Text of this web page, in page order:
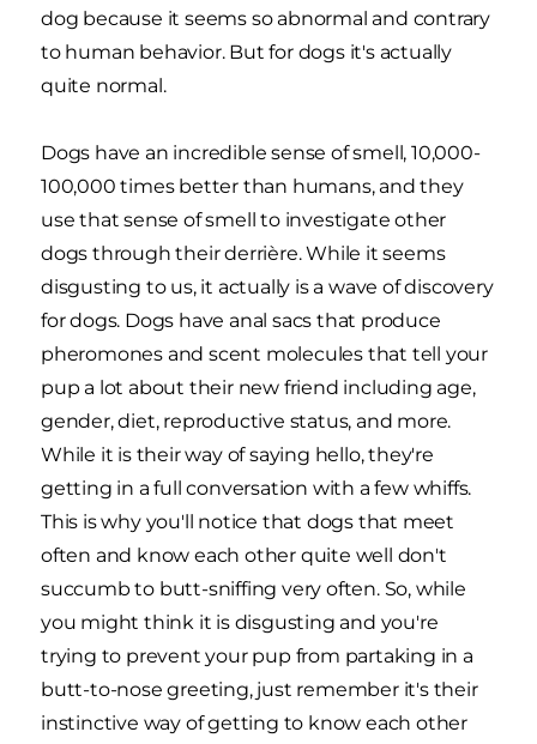
dog because it seems so abnormal and contrary
to human behavior. But for dogs it's actually
quite normal.
Dogs have an incredible sense of smell, 10,000-
100,000 times better than humans, and they
use that sense of smell to investigate other
dogs through their derrière. While it seems
disgusting to us, it actually is a wave of discovery
for dogs. Dogs have anal sacs that produce
pheromones and scent molecules that tell your
pup a lot about their new friend including age,
gender, diet, reproductive status, and more.
While it is their way of saying hello, they're
getting in a full conversation with a few whiffs.
This is why you'll notice that dogs that meet
often and know each other quite well don't
succumb to butt-sniffing very often. So, while
you might think it is disgusting and you're
trying to prevent your pup from partaking in a
butt-to-nose greeting, just remember it's their
instinctive way of getting to know each other